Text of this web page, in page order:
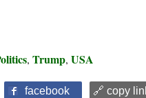
, Trump, USA
facebook 🔗 copy